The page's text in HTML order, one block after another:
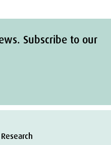
Subscribe to our